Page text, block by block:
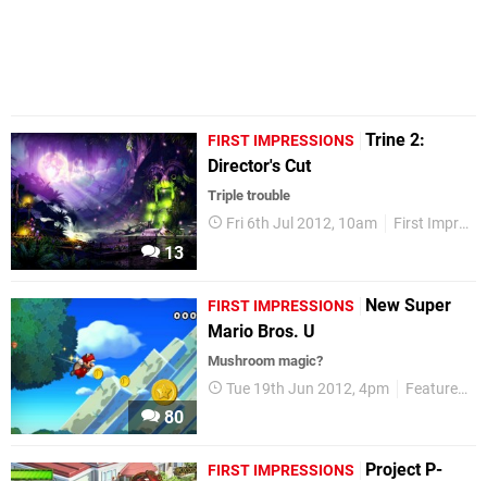
13
FIRST IMPRESSIONS
Trine 2:
Director's Cut
Triple trouble
Fri 6th Jul 2012, 10am First Impressions
80
FIRST IMPRESSIONS
New Super
Mario Bros. U
Mushroom magic?
Tue 19th Jun 2012, 4pm Features
FIRST IMPRESSIONS
Project P-